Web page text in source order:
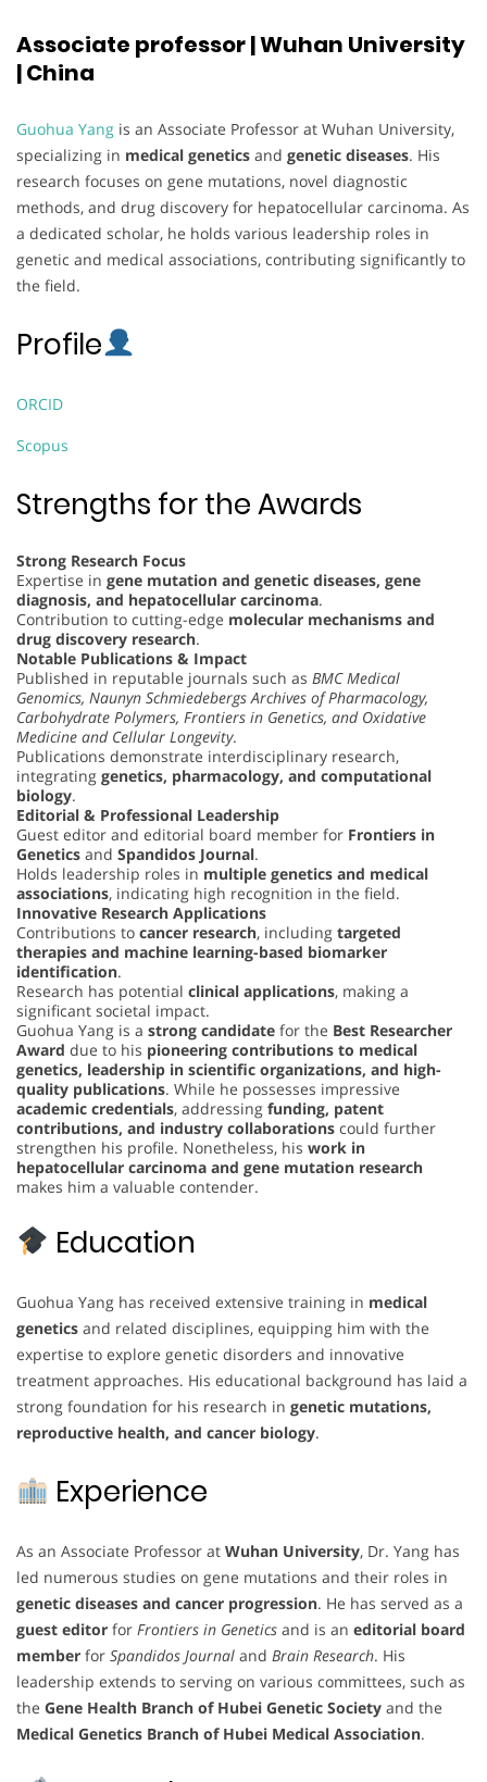
Associate professor | Wuhan University
| China
Guohua Yang is an Associate Professor at Wuhan University,
specializing in medical genetics and genetic diseases. His
research focuses on gene mutations, novel diagnostic
methods, and drug discovery for hepatocellular carcinoma. As
a dedicated scholar, he holds various leadership roles in
genetic and medical associations, contributing significantly to
the field.
Profile
ORCID
Scopus
Strengths for the Awards
Strong Research Focus
Expertise in gene mutation and genetic diseases, gene
diagnosis, and hepatocellular carcinoma.
Contribution to cutting-edge molecular mechanisms and
drug discovery research.
Notable Publications & Impact
Published in reputable journals such as BMC Medical
Genomics, Naunyn Schmiedebergs Archives of Pharmacology,
Carbohydrate Polymers, Frontiers in Genetics, and Oxidative
Medicine and Cellular Longevity.
Publications demonstrate interdisciplinary research,
integrating genetics, pharmacology, and computational
biology.
Editorial & Professional Leadership
Guest editor and editorial board member for Frontiers in
Genetics and Spandidos Journal.
Holds leadership roles in multiple genetics and medical
associations, indicating high recognition in the field.
Innovative Research Applications
Contributions to cancer research, including targeted
therapies and machine learning-based biomarker
identification.
Research has potential clinical applications, making a
significant societal impact.
Guohua Yang is a strong candidate for the Best Researcher
Award due to his pioneering contributions to medical
genetics, leadership in scientific organizations, and high-
quality publications. While he possesses impressive
academic credentials, addressing funding, patent
contributions, and industry collaborations could further
strengthen his profile. Nonetheless, his work in
hepatocellular carcinoma and gene mutation research
makes him a valuable contender.
Education
Guohua Yang has received extensive training in medical
genetics and related disciplines, equipping him with the
expertise to explore genetic disorders and innovative
treatment approaches. His educational background has laid a
strong foundation for his research in genetic mutations,
reproductive health, and cancer biology.
Experience
As an Associate Professor at Wuhan University, Dr. Yang has
led numerous studies on gene mutations and their roles in
genetic diseases and cancer progression. He has served as a
guest editor for Frontiers in Genetics and is an editorial board
member for Spandidos Journal and Brain Research. His
leadership extends to serving on various committees, such as
the Gene Health Branch of Hubei Genetic Society and the
Medical Genetics Branch of Hubei Medical Association.